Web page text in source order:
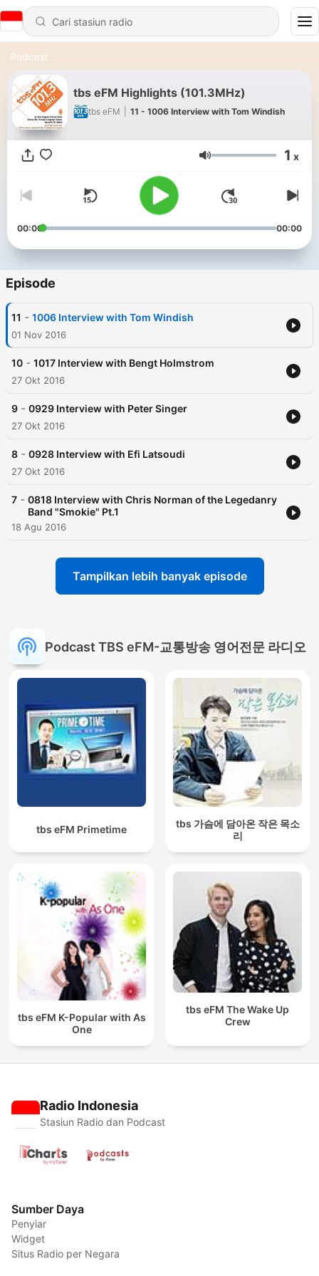
Podcast
tbs eFM Highlights (101.3MHz)
tbs eFM 11 - 1006 Interview with Tom Windish
Volume 1 x
00:00 00:00
Episode
11 - 1006 Interview with Tom Windish
01 Nov 2016
10 - 1017 Interview with Bengt Holmstrom
27 Okt 2016
9 - 0929 Interview with Peter Singer
27 Okt 2016
8 - 0928 Interview with Efi Latsoudi
27 Okt 2016
7 - 0818 Interview with Chris Norman of the Legedanry
Band "Smokie" Pt.1
18 Agu 2016
Tampilkan lebih banyak episode
Podcast TBS eFM-교통방송 영어전문 라디오
tbs eFM Primetime
tbs 가슴에 담아온 작은 목소
리
tbs eFM K-Popular with As
One
tbs eFM The Wake Up
Crew
Radio Indonesia
Stasiun Radio dan Podcast
Sumber Daya
Penyiar
Widget
Situs Radio per Negara